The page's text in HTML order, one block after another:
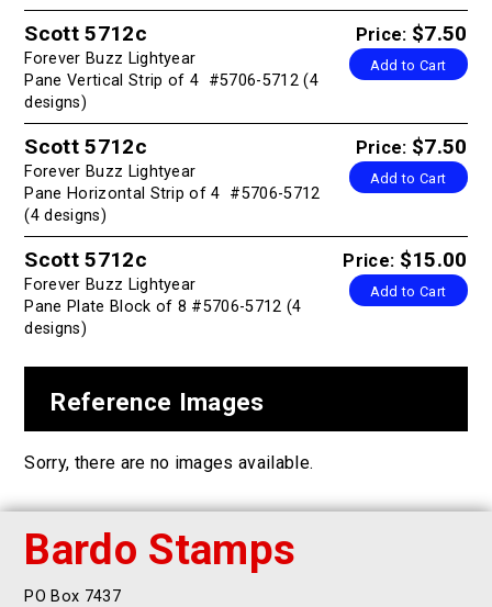
Price: $7.50
Add to Cart
Scott 5712c
Forever Buzz Lightyear
Pane Vertical Strip of 4 #5706-5712 (4
designs)
Price: $7.50
Add to Cart
Scott 5712c
Forever Buzz Lightyear
Pane Horizontal Strip of 4 #5706-5712
(4 designs)
Price: $15.00
Add to Cart
Scott 5712c
Forever Buzz Lightyear
Pane Plate Block of 8 #5706-5712 (4
designs)
Reference Images
Sorry, there are no images available.
Bardo Stamps
PO Box 7437